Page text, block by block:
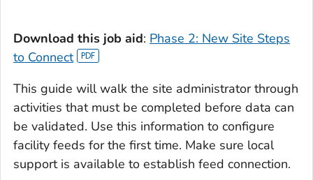
Download this job aid: Phase 2: New Site Steps
to Connect
This guide will walk the site administrator through
activities that must be completed before data can
be validated. Use this information to configure
facility feeds for the first time. Make sure local
support is available to establish feed connection.